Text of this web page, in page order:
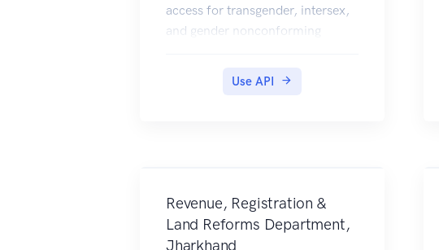
access for transgender, intersex,
and gender nonconforming
Use API
Revenue, Registration &
Land Reforms Department,
Jharkhand